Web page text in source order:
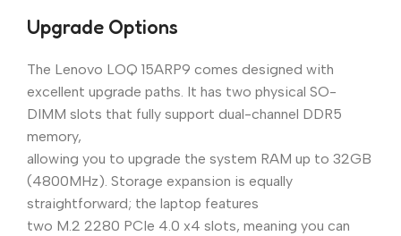
Upgrade Options
The Lenovo LOQ 15ARP9 comes designed with
excellent upgrade paths. It has two physical SO-
DIMM slots that fully support dual-channel DDR5
memory,
allowing you to upgrade the system RAM up to 32GB
(4800MHz). Storage expansion is equally
straightforward; the laptop features
two M.2 2280 PCIe 4.0 x4 slots, meaning you can